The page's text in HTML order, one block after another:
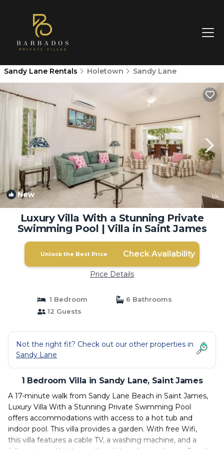
Sandy Lane Rentals Holetown Sandy Lane
New 1/4
Luxury Villa With a Stunning Private
Swimming Pool | Villa in Saint James
Unlock the Best Price Check Availability
Price Details
1 Bedroom
6 Bathrooms
12 Guests
Not the right fit? Check out our other properties in
Sandy Lane
1 Bedroom Villa in Sandy Lane, Saint James
A 17-minute walk from Sandy Lane Beach in Saint James,
Luxury Villa With a Stunning Private Swimming Pool
offers accommodations with access to a hot tub and
indoor pool. This villa provides a garden. With free Wifi,
this villa features a cable TV, a washing machine, and a